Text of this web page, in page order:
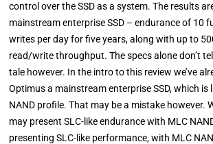
control over the SSD as a system. The results
mainstream enterprise SSD – endurance of 10
writes per day for five years, along with up to
read/write throughput. The specs alone don’t
tale however. In the intro to this review we’ve
Optimus a mainstream enterprise SSD, which is
NAND profile. That may be a mistake however.
may present SLC-like endurance with MLC
presenting SLC-like performance, with MLC